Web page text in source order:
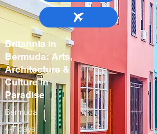
Britannia in
Bermuda: Arts,
Architecture &
Culture in
Paradise
Bermuda
4-7 days